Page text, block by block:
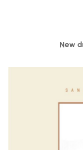
New